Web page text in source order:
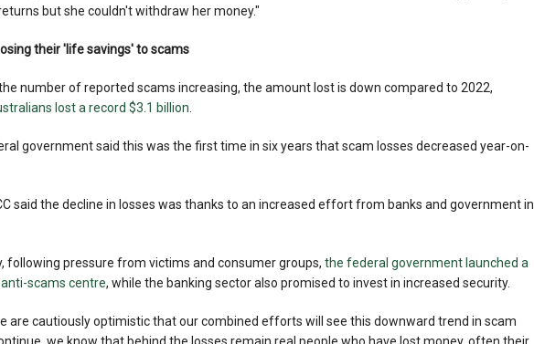
but she couldn't withdraw her money."
their 'life savings' to scams
number of reported scams increasing, the amount lost is down compared to 2022,
lost a record $3.1 billion
government said this was the first time in six years that scam losses decreased year-on-
said the decline in losses was thanks to an increased effort from banks and government in
following pressure from victims and consumer groups, the federal government launched a
scams centre, while the banking sector also promised to invest in increased security.
are cautiously optimistic that our combined efforts will see this downward trend in scam